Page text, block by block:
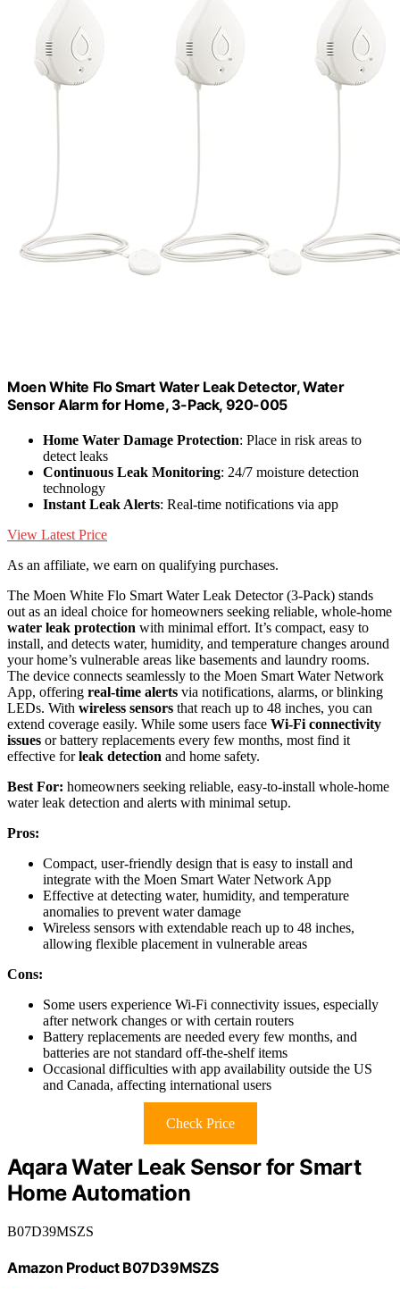
Moen White Flo Smart Water Leak Detector, Water
Sensor Alarm for Home, 3-Pack, 920-005
Home Water Damage Protection: Place in risk areas to
detect leaks
Continuous Leak Monitoring: 24/7 moisture detection
technology
Instant Leak Alerts: Real-time notifications via app
View Latest Price
As an affiliate, we earn on qualifying purchases.
The Moen White Flo Smart Water Leak Detector (3-Pack) stands
out as an ideal choice for homeowners seeking reliable, whole-home
water leak protection with minimal effort. It’s compact, easy to
install, and detects water, humidity, and temperature changes around
your home’s vulnerable areas like basements and laundry rooms.
The device connects seamlessly to the Moen Smart Water Network
App, offering real-time alerts via notifications, alarms, or blinking
LEDs. With wireless sensors that reach up to 48 inches, you can
extend coverage easily. While some users face Wi-Fi connectivity
issues or battery replacements every few months, most find it
effective forleak detection and home safety.
Best For: homeowners seeking reliable, easy-to-install whole-home
water leak detection and alerts with minimal setup.
Pros:
Compact, user-friendly design that is easy to install and
integrate with the Moen Smart Water Network App
Effective at detecting water, humidity, and temperature
anomalies to prevent water damage
Wireless sensors with extendable reach up to 48 inches,
allowing flexible placement in vulnerable areas
Cons:
Some users experience Wi-Fi connectivity issues, especially
after network changes or with certain routers
Battery replacements are needed every few months, and
batteries are not standard off-the-shelf items
Occasional difficulties with app availability outside the US
and Canada, affecting international users
Check Price
Aqara Water Leak Sensor for Smart
Home Automation
B07D39MSZS
Amazon Product B07D39MSZS